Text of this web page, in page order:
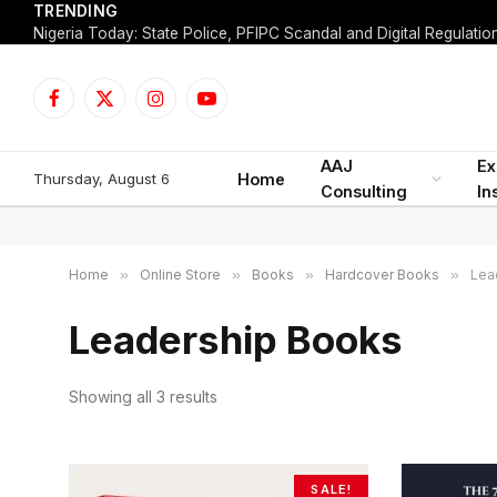
TRENDING
Facebook
X
InstagramYouTube
Thursday, August 6 Home
AAJ
Consulting
Home » Online Store » Books » Hardcover Books »
Leadership Books
Showing all 3 results
S
SALE!